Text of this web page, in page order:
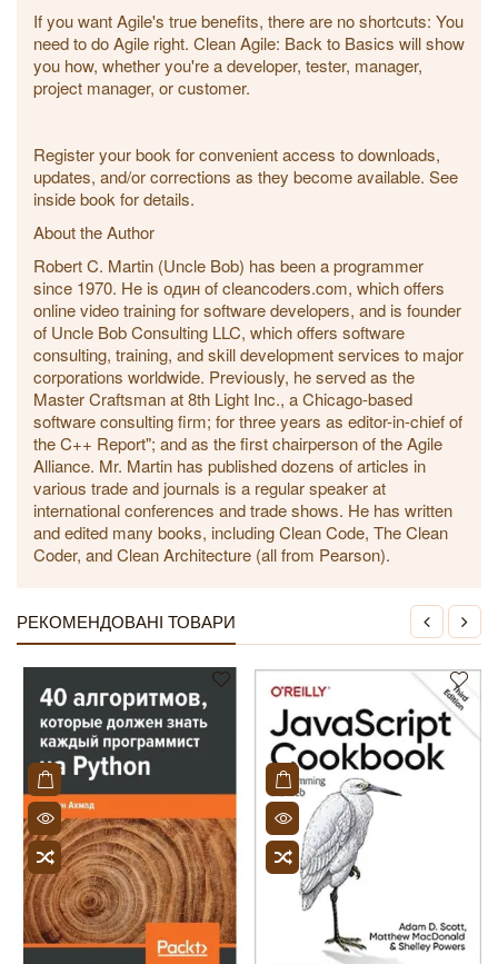
If you want Agile's true benefits, there are no shortcuts: You
need to do Agile right. Clean Agile: Back to Basics will show
you how, whether you're a developer, tester, manager,
project manager, or customer.
Register your book for convenient access to downloads,
updates, and/or corrections as they become available. See
inside book for details.
About the Author
Robert C. Martin (Uncle Bob) has been a programmer
since 1970. He is один of cleancoders.com, which offers
online video training for software developers, and is founder
of Uncle Bob Consulting LLC, which offers software
consulting, training, and skill development services to major
corporations worldwide. Previously, he served as the
Master Craftsman at 8th Light Inc., a Chicago-based
software consulting firm; for three years as editor-in-chief of
the C++ Report"; and as the first chairperson of the Agile
Alliance. Mr. Martin has published dozens of articles in
various trade and journals is a regular speaker at
international conferences and trade shows. He has written
and edited many books, including Clean Code, The Clean
Coder, and Clean Architecture (all from Pearson).
РЕКОМЕНДОВАНІ ТОВАРИ